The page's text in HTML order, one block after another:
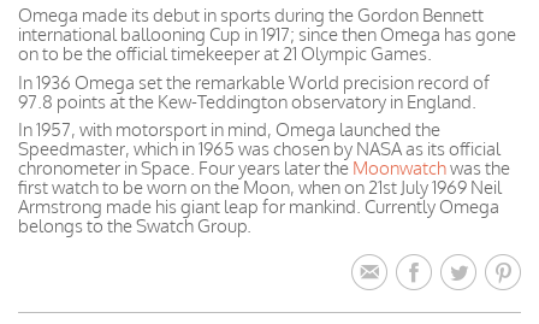
Omega made its debut in sports during the Gordon Bennett
international ballooning Cup in 1917; since then Omega has gone
on to be the official timekeeper at 21 Olympic Games.
In 1936 Omega set the remarkable World precision record of
97.8 points at the Kew-Teddington observatory in England.
In 1957, with motorsport in mind, Omega launched the
Speedmaster, which in 1965 was chosen by NASA as its official
chronometer in Space. Four years later the Moonwatchwas the
first watch to be worn on the Moon, when on 21st July 1969 Neil
Armstrong made his giant leap for mankind. Currently Omega
belongs to the Swatch Group.